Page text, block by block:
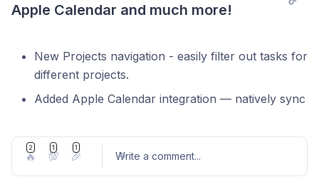
Apple Calendar and much more!
New Projects navigation - easily filter out tasks for
different projects.
Added Apple Calendar integration — natively sync
Zapier integration out of Beta
Add support to automatically launch Locu at start
2
🔥
1
💯
1
🎉 Write a comment...